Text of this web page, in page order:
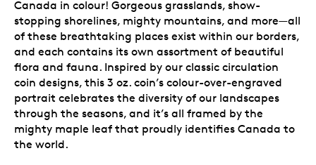
Canada in colour! Gorgeous grasslands, show-
stopping shorelines, mighty mountains, and more—all
of these breathtaking places exist within our borders,
and each contains its own assortment of beautiful
flora and fauna. Inspired by our classic circulation
coin designs, this 3 oz. coin’s colour-over-engraved
portrait celebrates the diversity of our landscapes
through the seasons, and it’s all framed by the
mighty maple leaf that proudly identifies Canada to
the world.